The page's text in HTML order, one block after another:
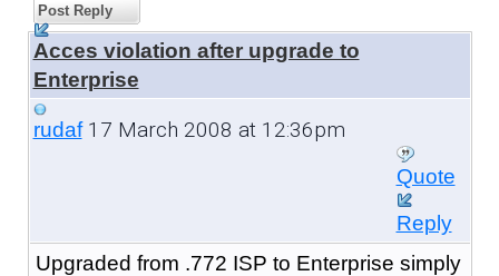
Post Reply
Acces violation after upgrade to
Enterprise
rudaf17 March 2008 at 12:36pm
Quote
Reply
Upgraded from .772 ISP to Enterprise simply